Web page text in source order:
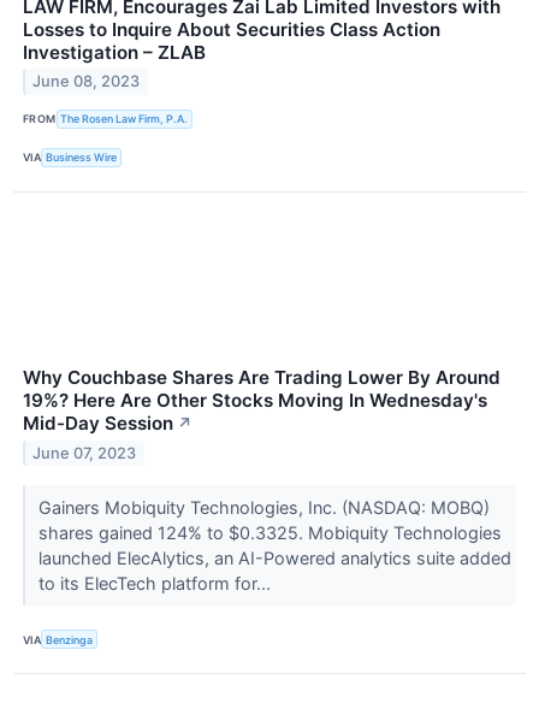
LAW FIRM, Encourages Zai Lab Limited Investors with
Losses to Inquire About Securities Class Action
Investigation – ZLAB
June 08, 2023
FROM The Rosen Law Firm, P.A.
VIA Business Wire
Why Couchbase Shares Are Trading Lower By Around
19%? Here Are Other Stocks Moving In Wednesday's
Mid-Day Session ↗
June 07, 2023
Gainers Mobiquity Technologies, Inc. (NASDAQ: MOBQ)
shares gained 124% to $0.3325. Mobiquity Technologies
launched ElecAlytics, an AI-Powered analytics suite added
to its ElecTech platform for...
VIA Benzinga